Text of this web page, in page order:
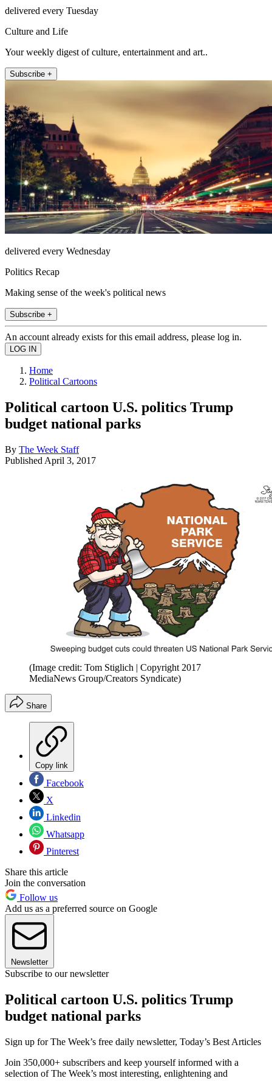
delivered every Tuesday
Culture and Life
Your weekly digest of culture, entertainment and art..
Subscribe +
delivered every Wednesday
Politics Recap
Making sense of the week's political news
Subscribe +
An account already exists for this email address, please log in.
Home
Political Cartoons
Political cartoon U.S. politics Trump
budget national parks
By The Week Staff
Published April 3, 2017
(Image credit: Tom Stiglich | Copyright 2017
MediaNews Group/Creators Syndicate)
Share
Copy link
Facebook
X
Linkedin
Whatsapp
Pinterest
Share this article
Join the conversation
Follow us
Add us as a preferred source on Google
Newsletter
Subscribe to our newsletter
Political cartoon U.S. politics Trump
budget national parks
Sign up for The Week’s free daily newsletter, Today’s Best Articles
Join 350,000+ subscribers and keep yourself informed with a
selection of The Week’s most interesting, enlightening and